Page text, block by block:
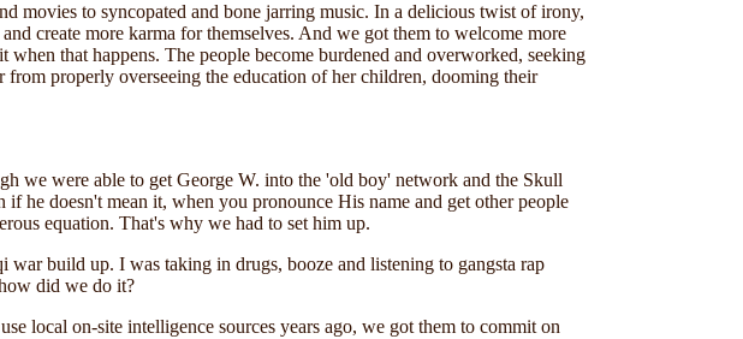
movies to syncopated and bone jarring music. In a delicious twist of irony,
create more karma for themselves. And we got them to welcome more
that happens. The people become burdened and overworked, seeking
properly overseeing the education of her children, dooming their
we were able to get George W. into the 'old boy' network and the Skull
he doesn't mean it, when you pronounce His name and get other people
equation. That's why we had to set him up.
build up. I was taking in drugs, booze and listening to gangsta rap
did we do it?
local on-site intelligence sources years ago, we got them to commit on